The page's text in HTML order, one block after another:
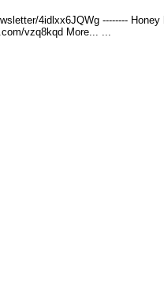
wsletter/4idlxx6JQWg -------- Honey
vzq8kqd More... ...